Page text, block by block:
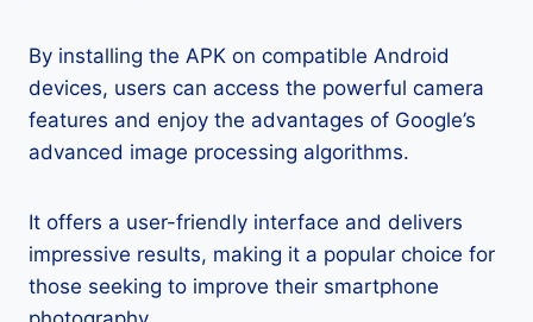
By installing the APK on compatible Android
devices, users can access the powerful camera
features and enjoy the advantages of Google’s
advanced image processing algorithms.
It offers a user-friendly interface and delivers
impressive results, making it a popular choice for
those seeking to improve their smartphone